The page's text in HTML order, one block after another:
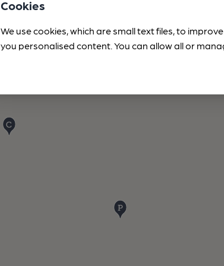
Cookies
We use cookies, which are small text files, to
you personalised content. You can allow all or